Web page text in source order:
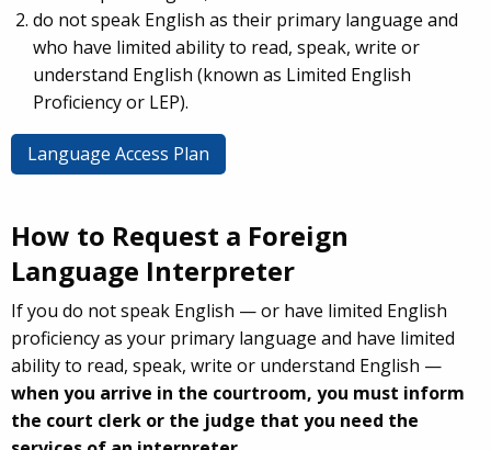
do not speak English as their primary language and
who have limited ability to read, speak, write or
understand English (known as Limited English
Proficiency or LEP).
Language Access Plan
How to Request a Foreign
Language Interpreter
If you do not speak English — or have limited English
proficiency as your primary language and have limited
ability to read, speak, write or understand English —
when you arrive in the courtroom, you must inform
the court clerk or the judge that you need the